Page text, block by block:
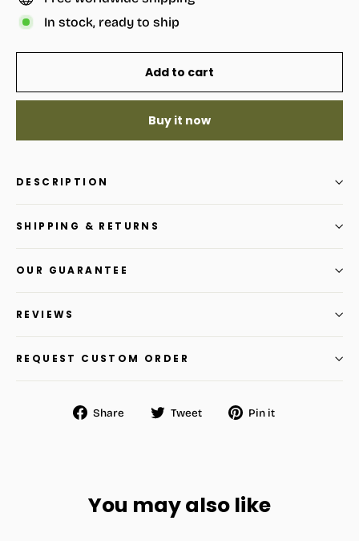
In stock, ready to ship
Add to cart
Buy it now
DESCRIPTION
SHIPPING & RETURNS
OUR GUARANTEE
REVIEWS
REQUEST CUSTOM ORDER
Share
Share Tweet
Tweet Pin it
You may also like